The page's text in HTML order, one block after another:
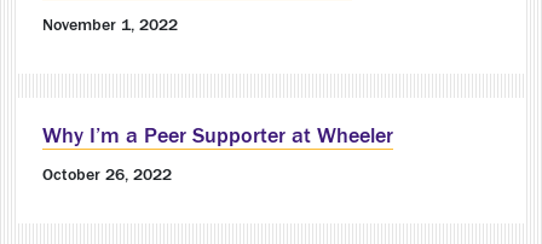
November 1, 2022
Why I’m a Peer Supporter at Wheeler
October 26, 2022